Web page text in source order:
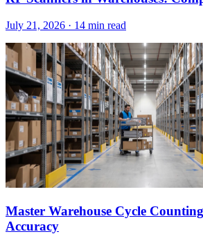
July 21, 2026 · 14 min read
Master Warehouse Cycle
Accuracy